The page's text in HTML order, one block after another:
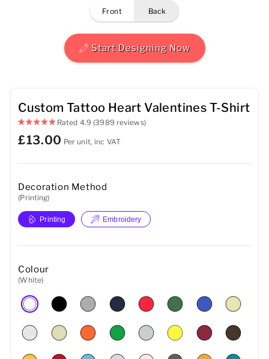
Mugs
Sports Accessories
front back
Start Designing Now
Custom Tattoo Heart Valentines T-Shirt
Rated 4.9(3989 reviews)
£13.00 Per unit, inc VAT
Decoration Method
(Printing)
Printing Embroidery
Colour
(White)